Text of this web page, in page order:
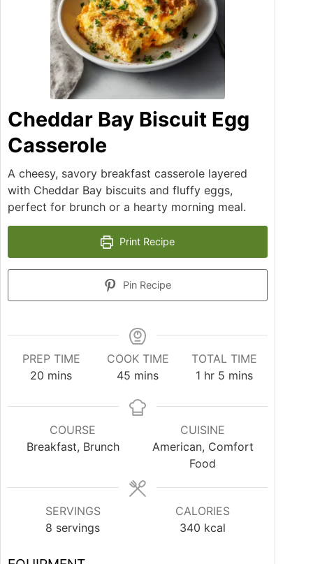
Cheddar Bay Biscuit Egg
Casserole
A cheesy, savory breakfast casserole layered
with Cheddar Bay biscuits and fluffy eggs,
perfect for brunch or a hearty morning meal.
Print Recipe
Pin Recipe
PREP TIME
20 mins
COOK TIME
45 mins
TOTAL TIME
1 hr 5 mins
COURSE
Breakfast, Brunch
CUISINE
American, Comfort
Food
SERVINGS
8 servings
CALORIES
340 kcal